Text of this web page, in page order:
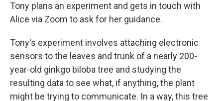
Tony plans an experiment and gets in touch with
Alice via Zoom to ask for her guidance.
Tony's experiment involves attaching electronic
sensors to the leaves and trunk of a nearly 200-
year-old ginkgo biloba tree and studying the
resulting data to see what, if anything, the plant
might be trying to communicate. In a way, this tree